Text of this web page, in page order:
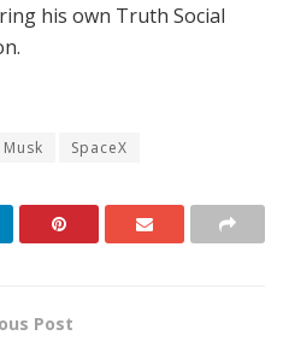
his own Truth Social
SpaceX
Post